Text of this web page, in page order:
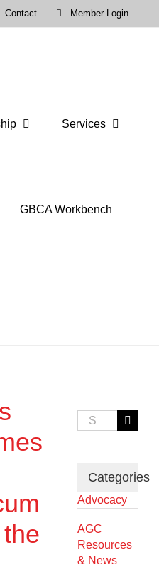
Contact Member Login
Services
GBCA Workbench
Search
for:
Categories
Advocacy
AGC
Resources
& News